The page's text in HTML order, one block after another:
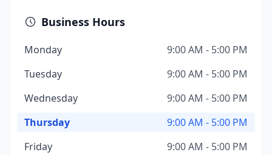
Business Hours
Monday
9:00 AM - 5:00 PM
Tuesday
9:00 AM - 5:00 PM
Wednesday
9:00 AM - 5:00 PM
Thursday
9:00 AM - 5:00 PM
Friday
9:00 AM - 5:00 PM